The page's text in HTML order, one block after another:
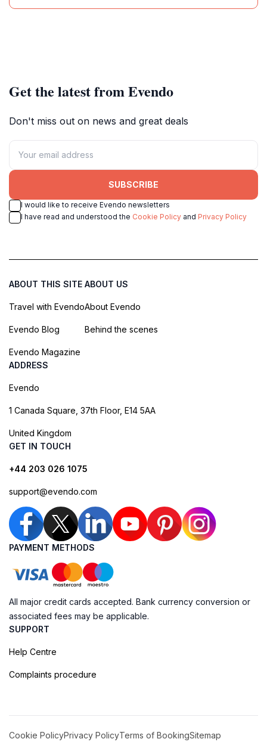
Get the latest from Evendo
Don't miss out on news and great deals
SUBSCRIBE
I would like to receive Evendo newsletters
I have read and understood the Cookie Policy and Privacy Policy
ABOUT THIS SITE
Travel with Evendo
Evendo Blog
Evendo Magazine
ABOUT US
About Evendo
Behind the scenes
ADDRESS
Evendo
1 Canada Square, 37th Floor, E14 5AA
United Kingdom
GET IN TOUCH
+44 203 026 1075
support@evendo.com
PAYMENT METHODS
All major credit cards accepted. Bank currency conversion or
associated fees may be applicable.
SUPPORT
Help Centre
Complaints procedure
Cookie PolicyPrivacy PolicyTerms of BookingSitemap